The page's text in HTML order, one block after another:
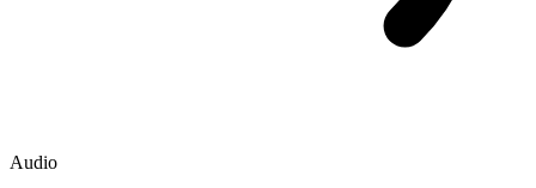
Audio